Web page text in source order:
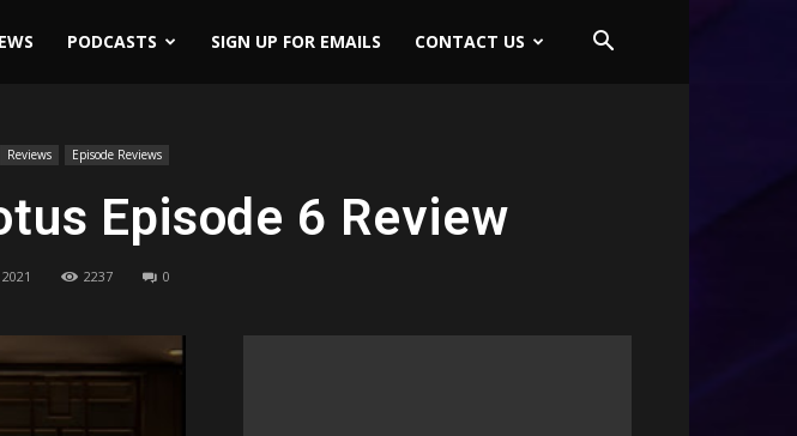
PODCASTS SIGN UP FOR EMAILS CONTACT US
Reviews Episode Reviews
Episode 6 Review
2237 0